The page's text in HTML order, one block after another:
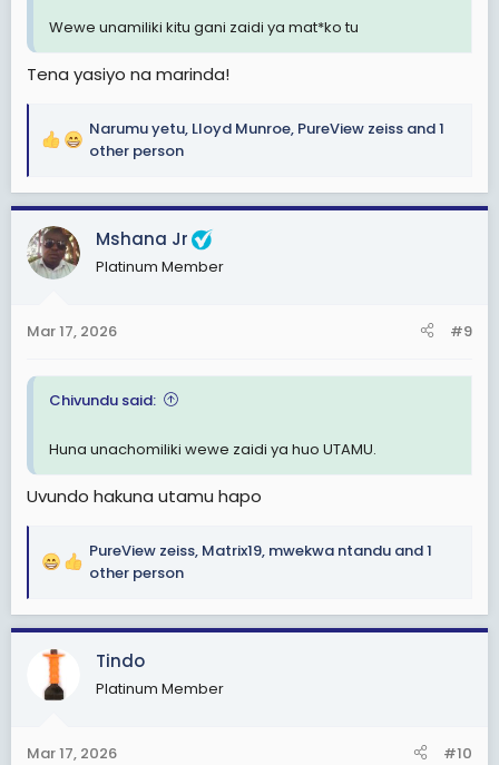
Wewe unamiliki kitu gani zaidi ya mat*ko tu
Tena yasiyo na marinda!
R
a
c
t
i
o
s
Narumu yetu, Lloyd Munroe, PureView zeiss and 1
other person
Mshana Jr
Platinum Member
Mar 17, 2026 #9
Chivundu said:
Huna unachomiliki wewe zaidi ya huo UTAMU.
Uvundo hakuna utamu hapo
R
a
c
t
o
s
PureView zeiss, Matrix19, mwekwa ntandu and 1
other person
Tindo
Platinum Member
Mar 17, 2026 #10